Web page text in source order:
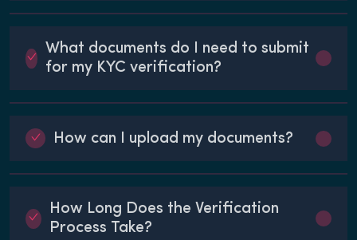
What documents do I need to submit
for my KYC verification?
How can I upload my documents?
How Long Does the Verification
Process Take?